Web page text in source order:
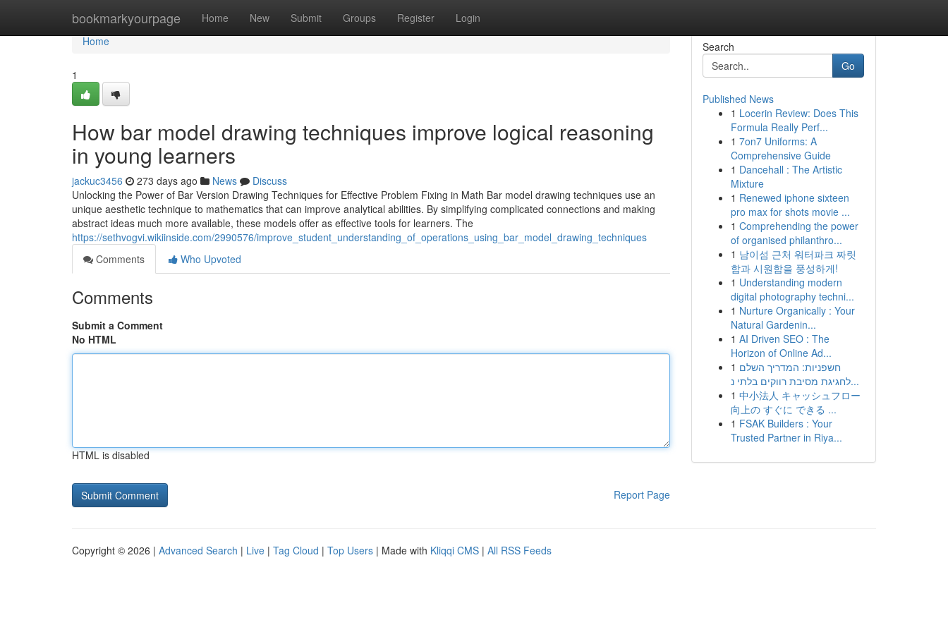
bookmarkyourpage Home New Submit Groups Register Login
Home
Home
1
How bar model drawing techniques improve logical reasoning
in young learners
jackuc3456 273 days ago News
Discuss
Unlocking the Power of Bar Version Drawing Techniques for Effective Problem Fixing in Math Bar model drawing techniques use an
unique aesthetic technique to mathematics that can improve analytical abilities. By simplifying complicated connections and making
abstract ideas much more available, these models offer as effective tools for learners. The
https://sethvogvi.wikiinside.com/2990576/improve_student_understanding_of_operations_using_bar_model_drawing_techniques
Comments
Who Upvoted
Comments
Submit a Comment
No HTML
HTML is disabled
Report Page
Search
Go
Published News
1 Locerin Review: Does This
Formula Really Perf...
1 7on7 Uniforms: A
Comprehensive Guide
1 Dancehall : The Artistic
Mixture
1 Renewed iphone sixteen
pro max for shots movie ...
1 Comprehending the power
of organised philanthro...
1 남이섬 근처 워터파크 짜릿
함과 시원함을 풍성하게!
1 Understanding modern
digital photography techni...
1 Nurture Organically : Your
Natural Gardenin...
1 AI Driven SEO : The
Horizon of Online Ad...
1 חשפניות: המדריך השלם
לחגיגת מסיבת רווקים בלתי נ...
1 中小法人 キャッシュフロー
向上の すぐに できる ...
1 FSAK Builders : Your
Trusted Partner in Riya...
Copyright © 2026 | Advanced Search | Live | Tag Cloud | Top Users | Made with Kliqqi CMS | All RSS Feeds